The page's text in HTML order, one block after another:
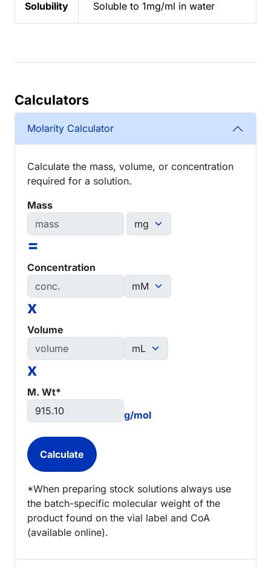
Solubility Soluble to 1mg/ml in water
Calculators
Molarity Calculator
Calculate the mass, volume, or concentration
required for a solution.
Mass
=
Concentration
x
Volume
x
M. Wt*
g/mol
*When preparing stock solutions always use
the batch-specific molecular weight of the
product found on the vial label and CoA
(available online).